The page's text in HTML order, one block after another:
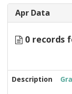
Apr Data
0 records
Description